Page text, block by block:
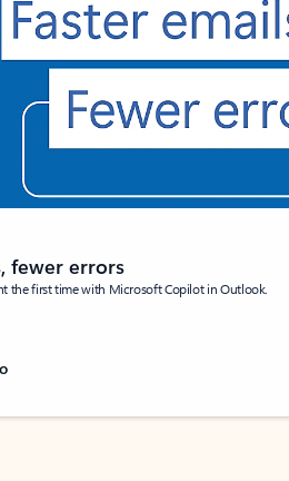
fewer errors
the first time with Microsoft Copilot in Outlook.